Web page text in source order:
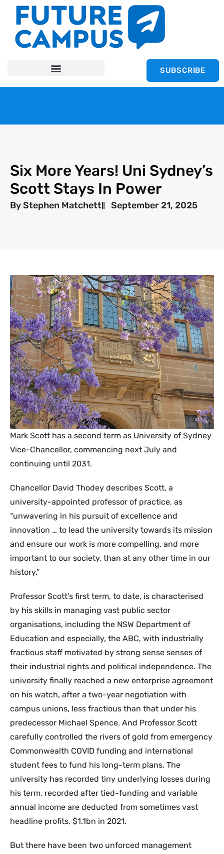
SUBSCRIBE
Six More Years! Uni Sydney’s
Scott Stays In Power
ByStephen Matchett September 21, 2025
Mark Scott has a second term as University of Sydney
Vice-Chancellor, commencing next July and
continuing until 2031.
Chancellor David Thodey describes Scott, a
university-appointed professor of practice, as
“unwavering in his pursuit of excellence and
innovation … to lead the university towards its mission
and ensure our work is more compelling, and more
important to our society, than at any other time in our
history.”
Professor Scott’s first term, to date, is characterised
by his skills in managing vast public sector
organisations, including the NSW Department of
Education and especially, the ABC, with industrially
fractious staff motivated by strong sense senses of
their industrial rights and political independence. The
university finally reached a new enterprise agreement
on his watch, after a two-year negotiation with
campus unions, less fractious than that under his
predecessor Michael Spence. And Professor Scott
carefully controlled the rivers of gold from emergency
Commonwealth COVID funding and international
student fees to fund his long-term plans. The
university has recorded tiny underlying losses during
his term, recorded after tied-funding and variable
annual income are deducted from sometimes vast
headline profits, $1.1bn in 2021.
But there have been two unforced management